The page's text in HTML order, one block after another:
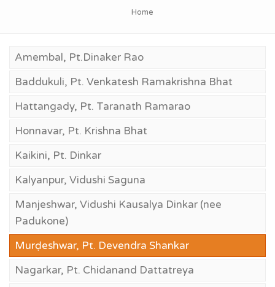
Home
Amembal, Pt.Dinaker Rao
Baddukuli, Pt. Venkatesh Ramakrishna Bhat
Hattangady, Pt. Taranath Ramarao
Honnavar, Pt. Krishna Bhat
Kaikini, Pt. Dinkar
Kalyanpur, Vidushi Saguna
Manjeshwar, Vidushi Kausalya Dinkar (nee
Padukone)
Murḍeshwar, Pt. Devendra Shankar
Nagarkar, Pt. Chidanand Dattatreya